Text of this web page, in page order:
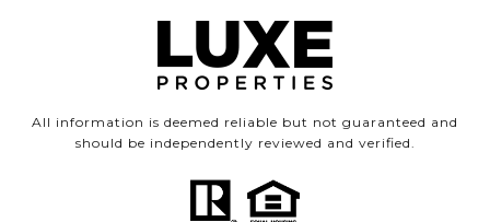
All information is deemed reliable but not guaranteed and
should be independently reviewed and verified.